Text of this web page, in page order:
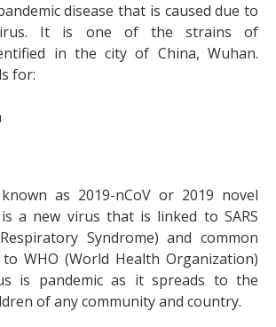
disease that is caused due to
It is one of the strains of
in the city of China, Wuhan.
for:
as 2019-nCoV or 2019 novel
a new virus that is linked to SARS
Syndrome) and common
to WHO (World Health Organization)
is pandemic as it spreads to the
of any community and country.